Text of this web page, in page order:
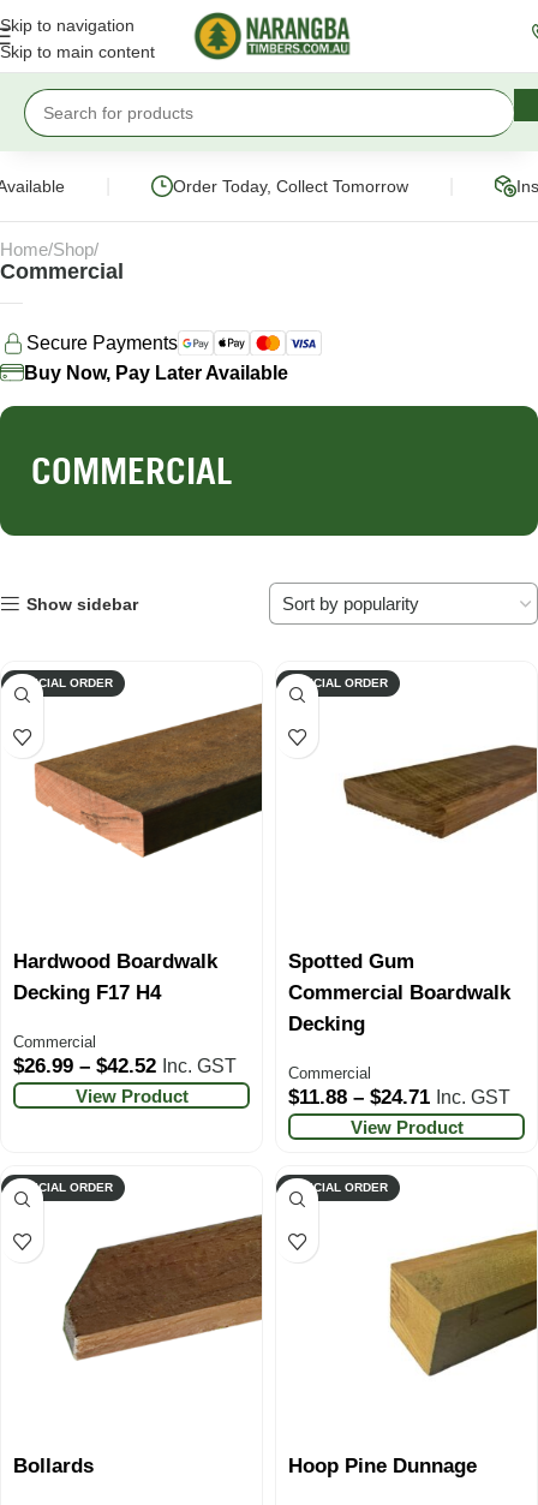
Skip to navigation
Skip to main content
Order Today, Collect Tomorrow
Home Shop
Commercial
Secure Payments
Buy Now, Pay Later Available
COMMERCIAL
Show sidebar
SPECIAL ORDER
Hardwood Boardwalk
Decking F17 H4
Commercial
$26.99 – $42.52 Inc. GST
View Product
SPECIAL ORDER
Spotted Gum
Commercial Boardwalk
Decking
Commercial
$11.88 – $24.71 Inc. GST
View Product
SPECIAL ORDER
Bollards
SPECIAL ORDER
Hoop Pine Dunnage